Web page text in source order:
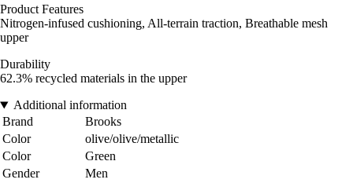
Product Features
Nitrogen-infused cushioning, All-terrain traction, Breathable mesh
upper
Durability
62.3% recycled materials in the upper
Additional information
Brand
Brooks
Color
olive/olive/metallic
Color
Green
Gender
Men